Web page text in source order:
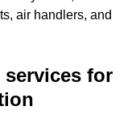
air handlers, and
for